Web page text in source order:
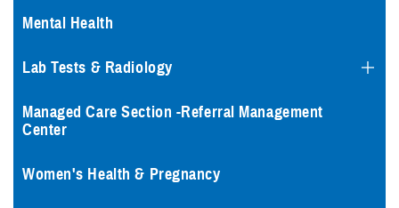
Mental Health
Lab Tests & Radiology
Managed Care Section -Referral Management
Center
Women's Health & Pregnancy